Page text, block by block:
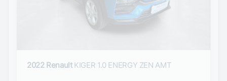
2022 Renault KIGER 1.0 ENERGY ZEN AMT